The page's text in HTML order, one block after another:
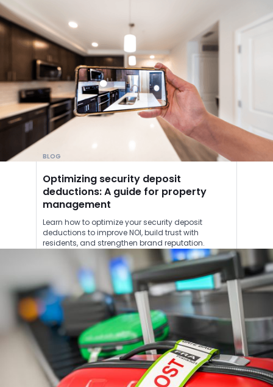
BLOG
Optimizing security deposit
deductions: A guide for property
management
Learn how to optimize your security deposit
deductions to improve NOI, build trust with
residents, and strengthen brand reputation.